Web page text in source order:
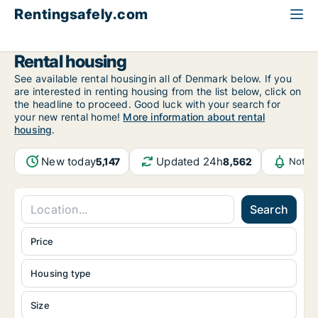
Rentingsafely.com
Rental housing
See available rental housingin all of Denmark below. If you
are interested in renting housing from the list below, click on
the headline to proceed. Good luck with your search for
your new rental home! More information about rental
housing.
New today5,147 Updated 24h8,562
Search
Housing type
Size
Price